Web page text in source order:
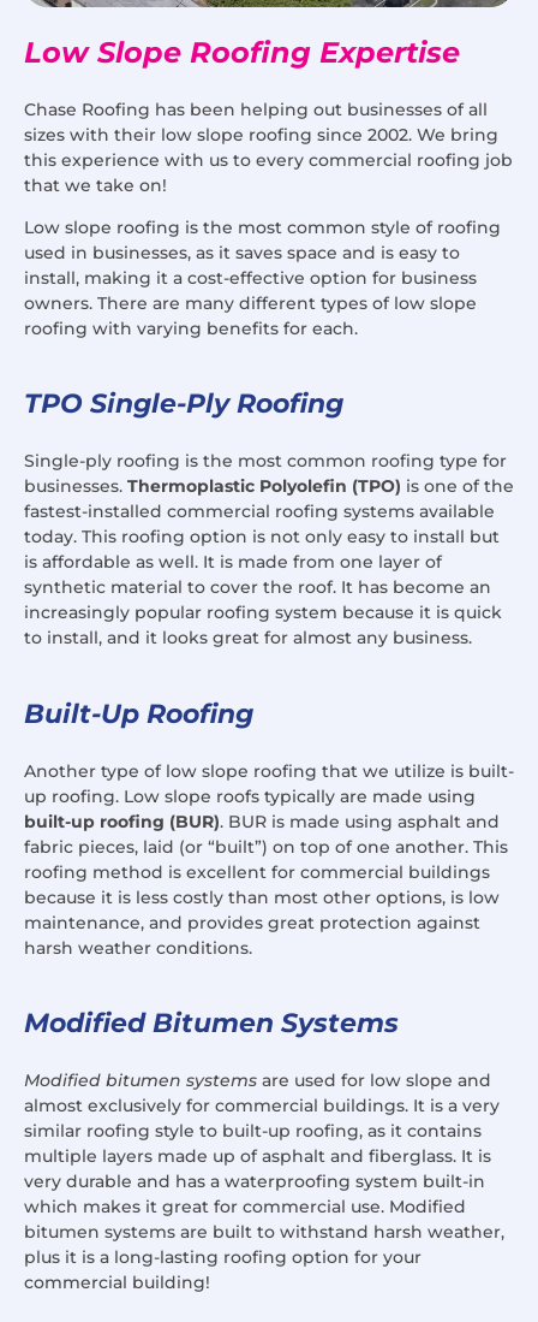
Low Slope Roofing Expertise
Chase Roofing has been helping out businesses of all
sizes with their low slope roofing since 2002. We bring
this experience with us to every commercial roofing job
that we take on!
Low slope roofing is the most common style of roofing
used in businesses, as it saves space and is easy to
install, making it a cost-effective option for business
owners. There are many different types of low slope
roofing with varying benefits for each.
TPO Single-Ply Roofing
Single-ply roofing is the most common roofing type for
businesses. Thermoplastic Polyolefin (TPO) is one of the
fastest-installed commercial roofing systems available
today. This roofing option is not only easy to install but
is affordable as well. It is made from one layer of
synthetic material to cover the roof. It has become an
increasingly popular roofing system because it is quick
to install, and it looks great for almost any business.
Built-Up Roofing
Another type of low slope roofing that we utilize is built-
up roofing. Low slope roofs typically are made using
built-up roofing (BUR). BUR is made using asphalt and
fabric pieces, laid (or “built”) on top of one another. This
roofing method is excellent for commercial buildings
because it is less costly than most other options, is low
maintenance, and provides great protection against
harsh weather conditions.
Modified Bitumen Systems
Modified bitumen systems are used for low slope and
almost exclusively for commercial buildings. It is a very
similar roofing style to built-up roofing, as it contains
multiple layers made up of asphalt and fiberglass. It is
very durable and has a waterproofing system built-in
which makes it great for commercial use. Modified
bitumen systems are built to withstand harsh weather,
plus it is a long-lasting roofing option for your
commercial building!